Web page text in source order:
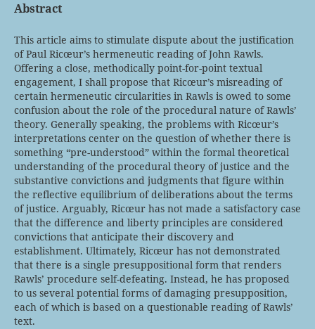
Abstract
This article aims to stimulate dispute about the justification
of Paul Ricœur’s hermeneutic reading of John Rawls.
Offering a close, methodically point-for-point textual
engagement, I shall propose that Ricœur’s misreading of
certain hermeneutic circularities in Rawls is owed to some
confusion about the role of the procedural nature of Rawls’
theory. Generally speaking, the problems with Ricœur’s
interpretations center on the question of whether there is
something “pre-understood” within the formal theoretical
understanding of the procedural theory of justice and the
substantive convictions and judgments that figure within
the reflective equilibrium of deliberations about the terms
of justice. Arguably, Ricœur has not made a satisfactory case
that the difference and liberty principles are considered
convictions that anticipate their discovery and
establishment. Ultimately, Ricœur has not demonstrated
that there is a single presuppositional form that renders
Rawls’ procedure self-defeating. Instead, he has proposed
to us several potential forms of damaging presupposition,
each of which is based on a questionable reading of Rawls’
text.